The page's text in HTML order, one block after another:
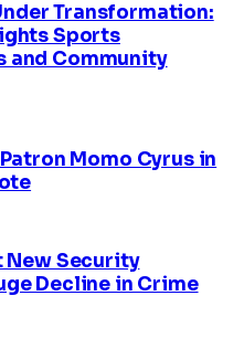
Transformation:
Sports
and Community
Momo Cyrus in
New Security
Decline in Crime